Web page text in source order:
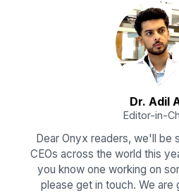
Dr. Adil
Editor-in-
Dear Onyx readers, we'll be
CEOs across the world this
you know one working on
please get in touch. We are